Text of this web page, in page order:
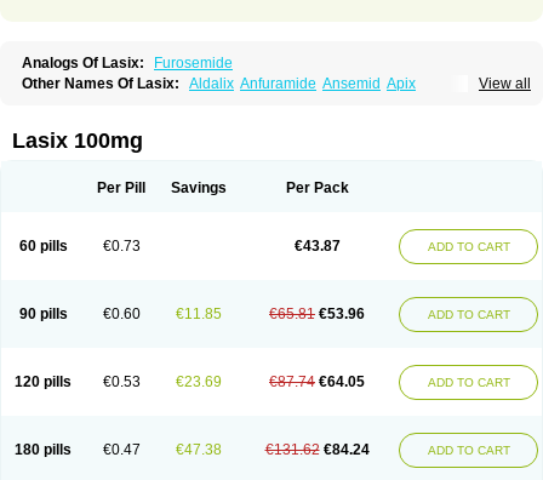
Analogs Of Lasix:
Furosemide
View all
Other Names Of Lasix: Aldalix Anfuramide Ansemid Apix
Diurefar
Diuren Diuresal
Edemin
Errolon Eutensin
Frusehexal Frusema Frusene Frusenex
Furobeta
Furodrix Furohexal Furolix
Furomid
Furon Furorese roztok Furos a vet Furosed
Furosemek
Fursemid
Furtenk Fusix Hoe 058 Inclens Intermed Jufurix
Lasilacton
Lasilactone Lasiletten Lasilix Lasitone Lasiven Lizik
Lodix
Salidur
Salix Salurex Salurin Sanofi-aventis Sanwa kagaku
Sinedem
Spiro-d-tablinen Spiro comp Spiromide Spmc
Spmc frusemide
Lasix 100mg
Per Pill Savings Per Pack
60 pills €0.73 €43.87 ADD TO CART
90 pills €0.60 €11.85 €65.81 €53.96 ADD TO CART
120 pills €0.53 €23.69 €87.74 €64.05 ADD TO CART
180 pills €0.47 €47.38 €131.62 €84.24 ADD TO CART